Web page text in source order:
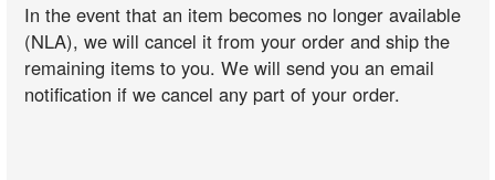
In the event that an item becomes no longer available
(NLA), we will cancel it from your order and ship the
remaining items to you. We will send you an email
notification if we cancel any part of your order.